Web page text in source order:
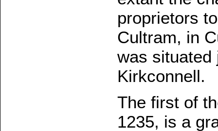
proprietors
Cultram, in
was situated
Kirkconnell.
The first of
1235, is a